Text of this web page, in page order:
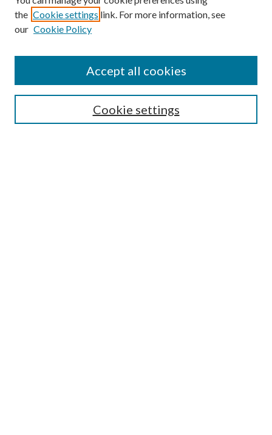
SEARCH
the Cookie settings link. For more information, see
our Cookie Policy
Cookie settings
Accept all cookies